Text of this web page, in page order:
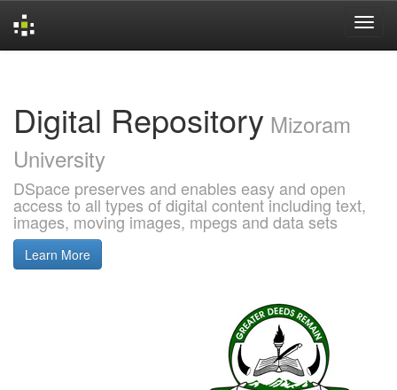
Digital Repository Mizoram
University
DSpace preserves and enables easy and open
access to all types of digital content including text,
images, moving images, mpegs and data sets
Learn More